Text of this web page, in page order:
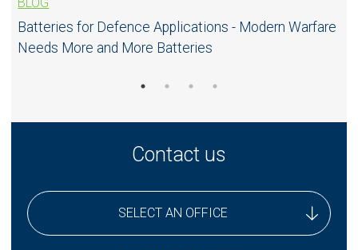
Batteries for Defence Applications - Modern Warfare
Needs More and More Batteries
Contact us
SELECT AN OFFICE